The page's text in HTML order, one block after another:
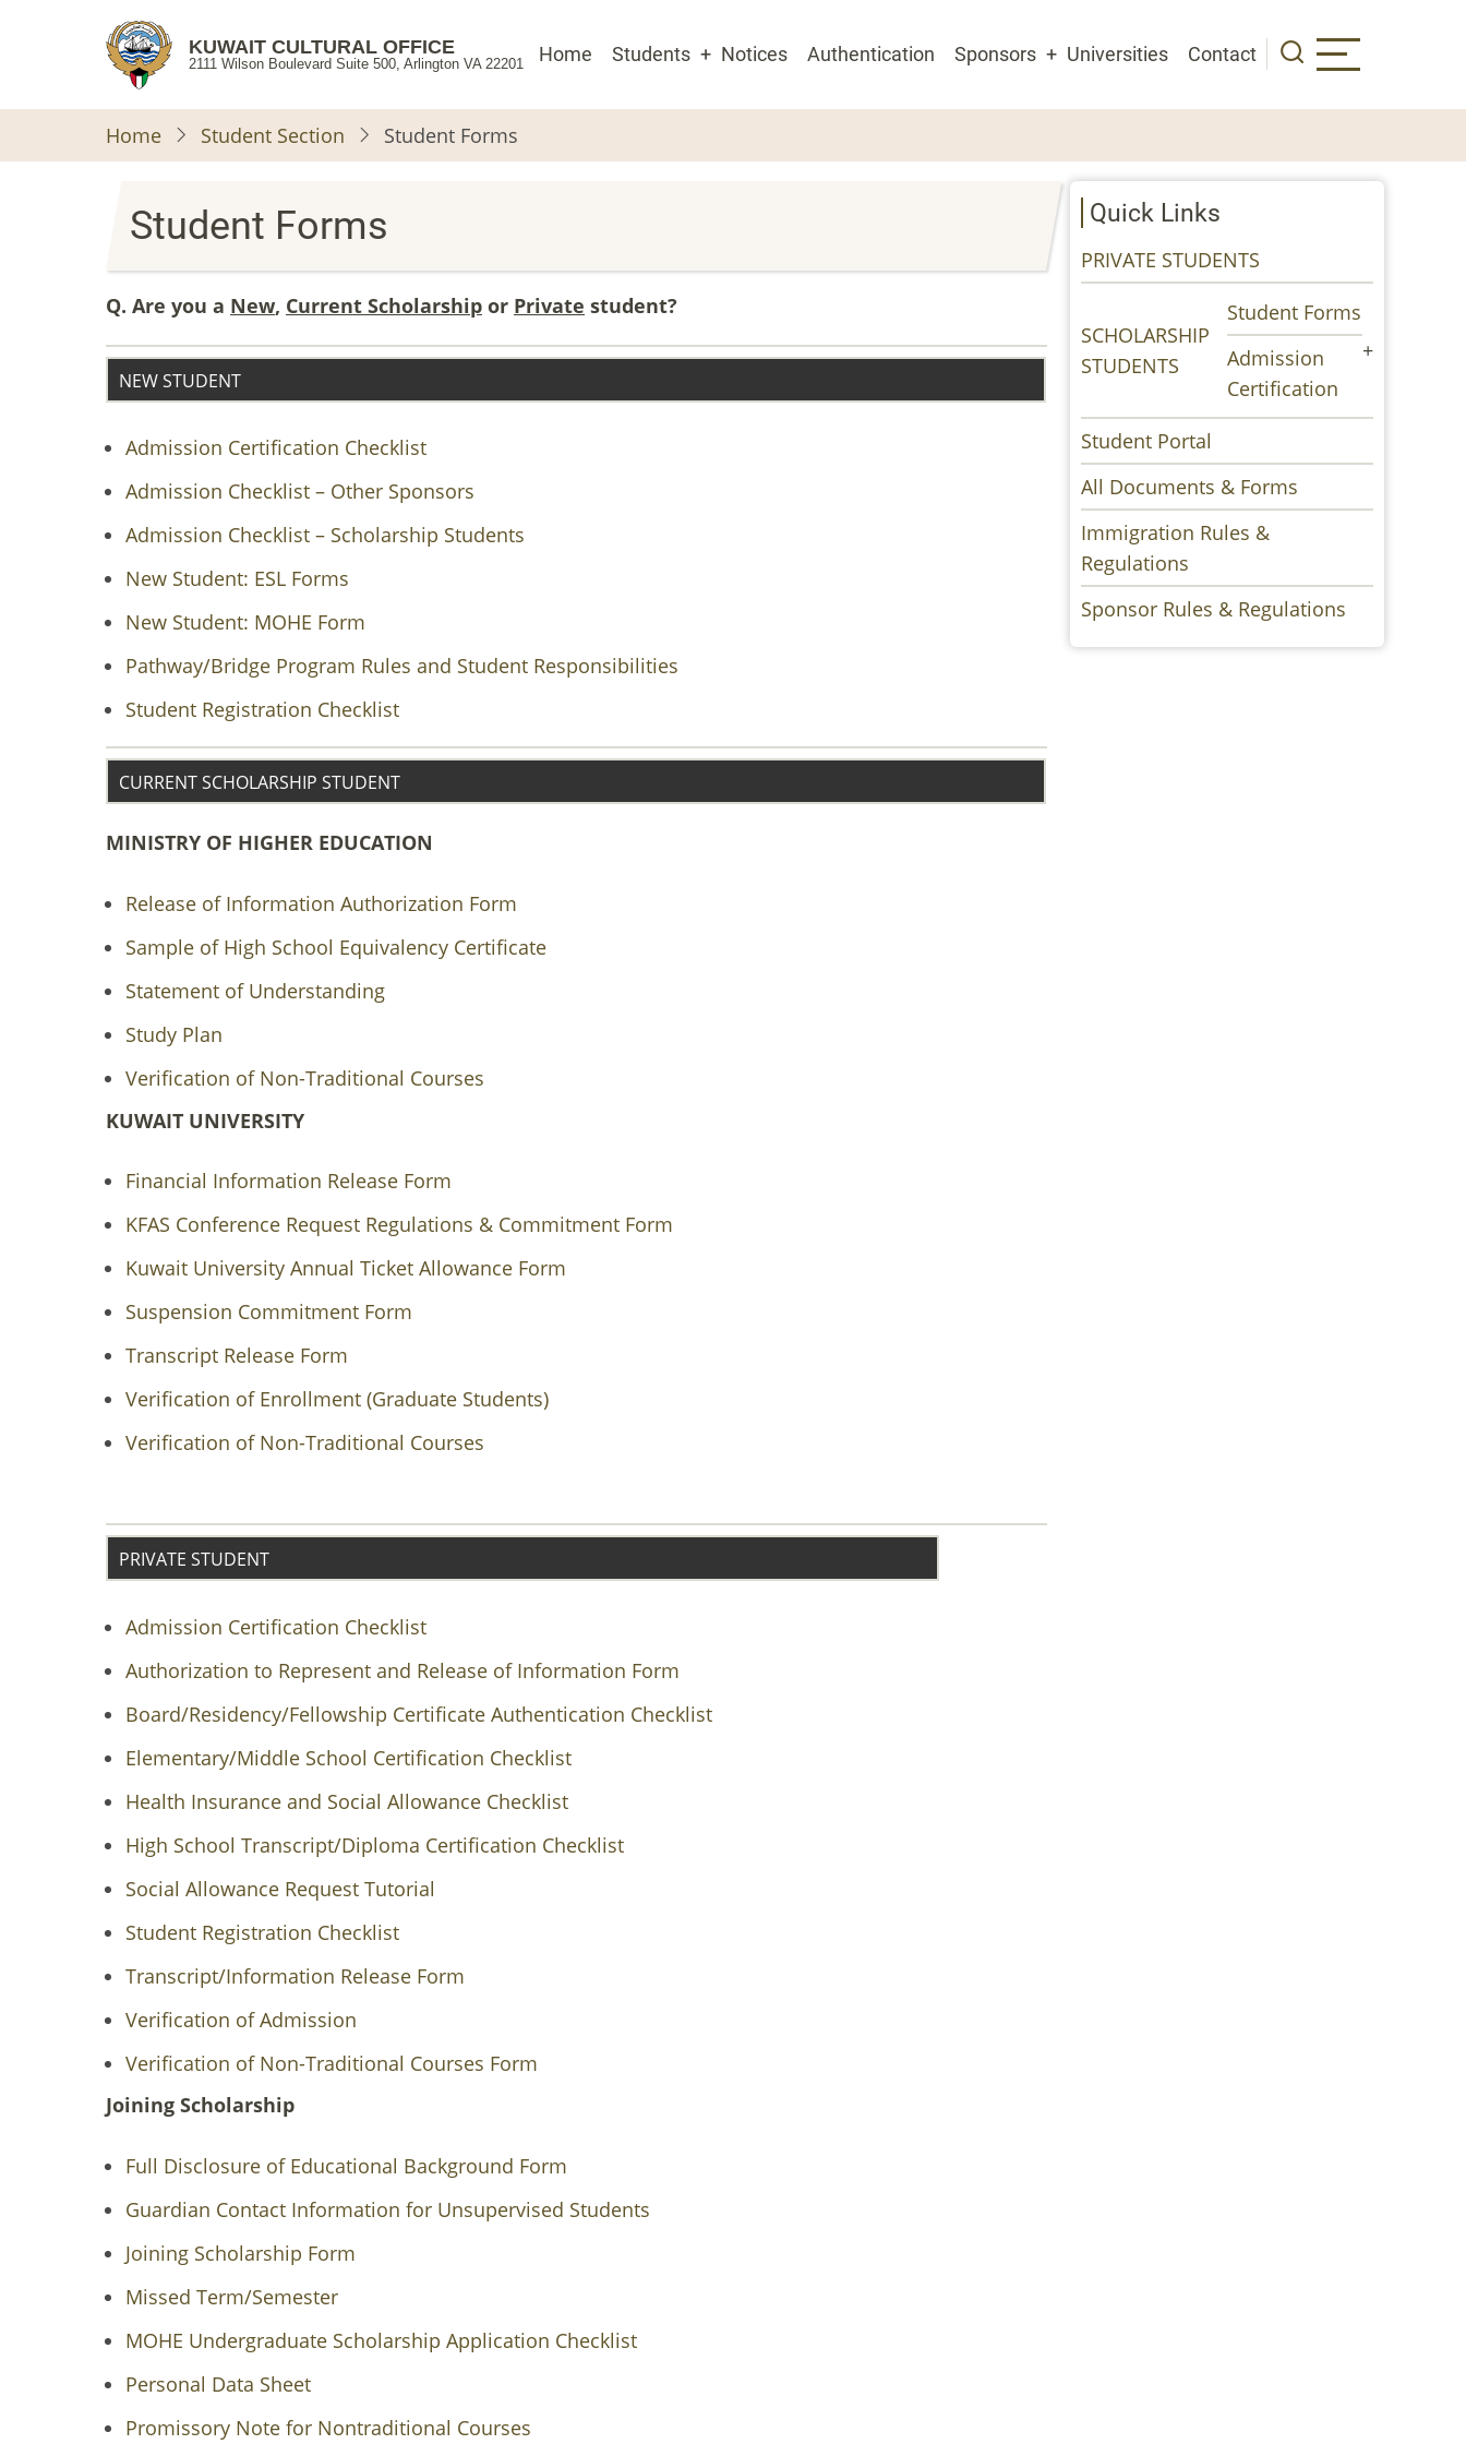
content
KUWAIT CULTURAL OFFICE
2111 Wilson Boulevard Suite 500, Arlington VA 22201
Main
Home Students Notices Authentication Sponsors Universities Contact
Home Student Section Student Forms
Student Forms
Q. Are you a New, Current Scholarship or Private student?
NEW STUDENT
Admission Certification Checklist
Admission Checklist – Other Sponsors
Admission Checklist – Scholarship Students
New Student: ESL Forms
New Student: MOHE Form
Pathway/Bridge Program Rules and Student Responsibilities
Student Registration Checklist
CURRENT SCHOLARSHIP STUDENT
MINISTRY OF HIGHER EDUCATION
Release of Information Authorization Form
Sample of High School Equivalency Certificate
Statement of Understanding
Study Plan
Verification of Non-Traditional Courses
KUWAIT UNIVERSITY
Financial Information Release Form
KFAS Conference Request Regulations & Commitment Form
Kuwait University Annual Ticket Allowance Form
Suspension Commitment Form
Transcript Release Form
Verification of Enrollment (Graduate Students)
Verification of Non-Traditional Courses
PRIVATE STUDENT
Admission Certification Checklist
Authorization to Represent and Release of Information Form
Board/Residency/Fellowship Certificate Authentication Checklist
Elementary/Middle School Certification Checklist
Health Insurance and Social Allowance Checklist
High School Transcript/Diploma Certification Checklist
Social Allowance Request Tutorial
Student Registration Checklist
Transcript/Information Release Form
Verification of Admission
Verification of Non-Traditional Courses Form
Joining Scholarship
Full Disclosure of Educational Background Form
Guardian Contact Information for Unsupervised Students
Joining Scholarship Form
Missed Term/Semester
MOHE Undergraduate Scholarship Application Checklist
Personal Data Sheet
Promissory Note for Nontraditional Courses
Quick Links
PRIVATE STUDENTS
SCHOLARSHIP
STUDENTS
Student Forms
Admission
Certification
Student Portal
All Documents & Forms
Immigration Rules &
Regulations
Sponsor Rules & Regulations